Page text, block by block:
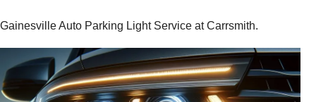
Gainesville Auto Parking Light Service at Carrsmith.